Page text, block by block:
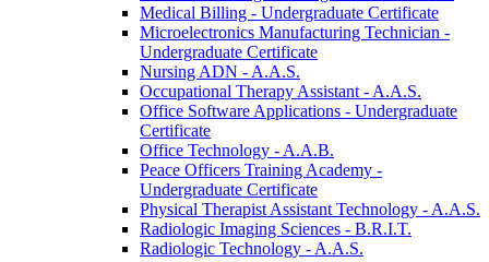
Medical Billing -​ Undergraduate Certificate
Microelectronics Manufacturing Technician -​
Undergraduate Certificate
Nursing ADN -​ A.A.S.
Occupational Therapy Assistant -​ A.A.S.
Office Software Applications -​ Undergraduate
Certificate
Office Technology -​ A.A.B.
Peace Officers Training Academy -​
Undergraduate Certificate
Physical Therapist Assistant Technology -​ A.A.S.
Radiologic Imaging Sciences -​ B.R.I.T.
Radiologic Technology -​ A.A.S.